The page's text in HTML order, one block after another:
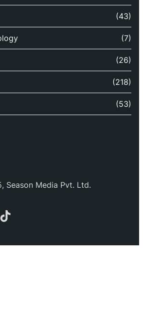
(43)
(7)
(26)
(218)
(53)
Season Media Pvt. Ltd.
TikTok